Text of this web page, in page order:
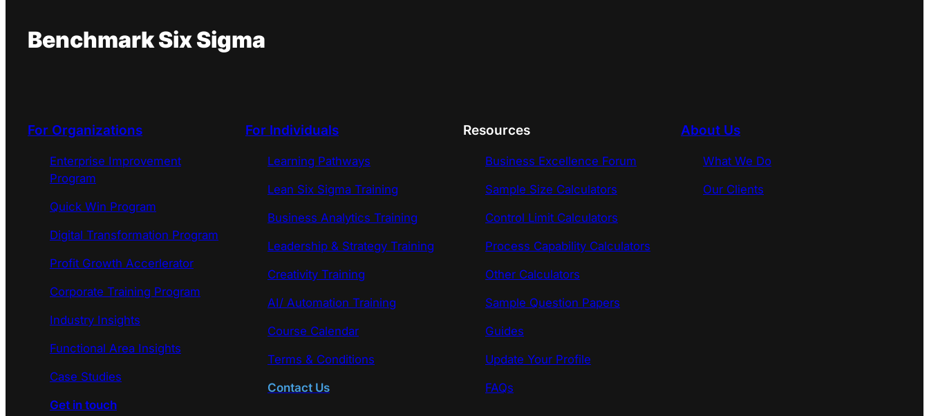
Benchmark Six Sigma
For Organizations
Enterprise Improvement
Program
Quick Win Program
Digital Transformation Program
Profit Growth Accerlerator
Corporate Training Program
Industry Insights
Functional Area Insights
Case Studies
Get in touch
For Individuals
Learning Pathways
Lean Six Sigma Training
Business Analytics Training
Leadership & Strategy Training
Creativity Training
AI/ Automation Training
Course Calendar
Terms & Conditions
Contact Us
Resources
Business Excellence Forum
Sample Size Calculators
Control Limit Calculators
Process Capability Calculators
Other Calculators
Sample Question Papers
Guides
Update Your Profile
FAQs
About Us
What We Do
Our Clients